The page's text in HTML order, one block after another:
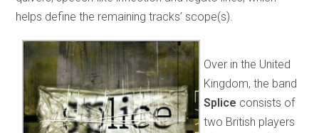
helps define the remaining tracks’ scope(s).
Over in the United
Kingdom, the band
Splice consists of
two British players